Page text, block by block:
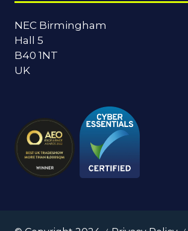
NEC Birmingham
Hall 5
B40 1NT
UK